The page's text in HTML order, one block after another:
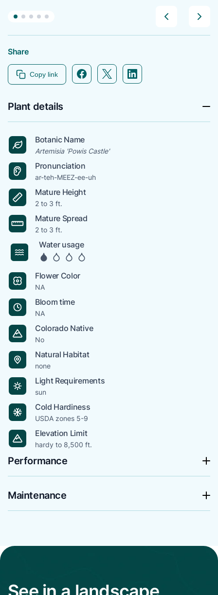
Share
Copy link Facebook icon link
Twitter icon link
Linkedin icon link
Plant details
Botanic Name
Artemisia 'Powis Castle'
Pronunciation
ar-teh-MEEZ-ee-uh
Mature Height
2 to 3 ft.
Mature Spread
2 to 3 ft.
Water usage
Flower Color
NA
Bloom time
NA
Colorado Native
No
Natural Habitat
none
Light Requirements
sun
Cold Hardiness
USDA zones 5-9
Elevation Limit
hardy to 8,500 ft.
Performance
Maintenance